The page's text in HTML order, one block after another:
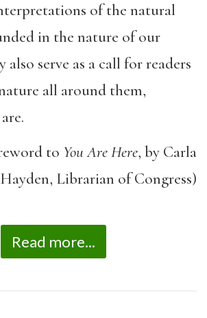
of the natural
in the nature of our
also serve as a call for readers
all around them,
to You Are Here, by Carla
Hayden, Librarian of Congress)
Read more...